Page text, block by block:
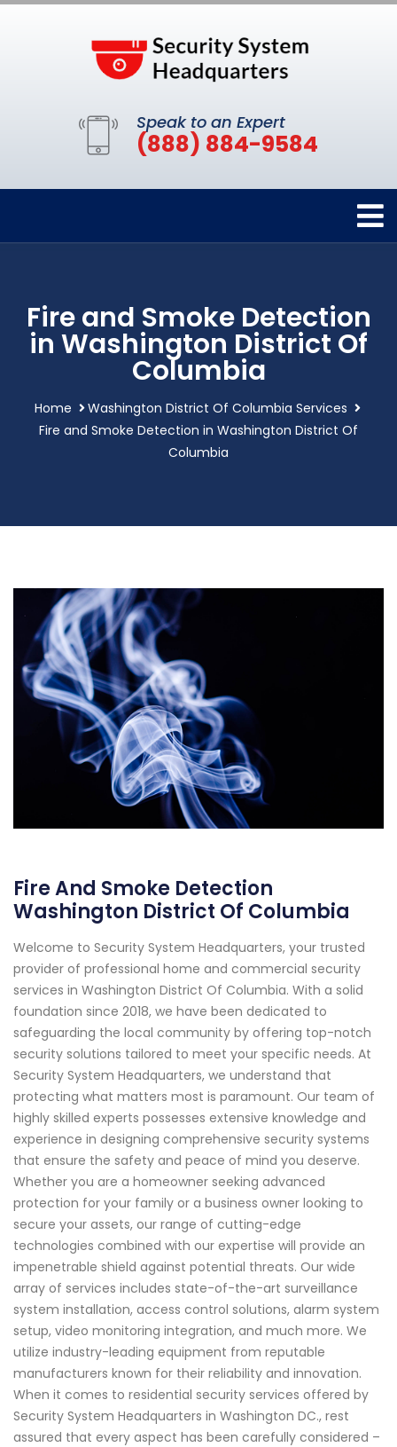
Speak to an Expert
(888) 884-9584
Fire and Smoke Detection
in Washington District Of
Columbia
Home
Washington District Of Columbia Services
Fire and Smoke Detection in Washington District Of
Columbia
Fire And Smoke Detection
Washington District Of Columbia
Welcome to Security System Headquarters, your trusted
provider of professional home and commercial security
services in Washington District Of Columbia. With a solid
foundation since 2018, we have been dedicated to
safeguarding the local community by offering top-notch
security solutions tailored to meet your specific needs. At
Security System Headquarters, we understand that
protecting what matters most is paramount. Our team of
highly skilled experts possesses extensive knowledge and
experience in designing comprehensive security systems
that ensure the safety and peace of mind you deserve.
Whether you are a homeowner seeking advanced
protection for your family or a business owner looking to
secure your assets, our range of cutting-edge
technologies combined with our expertise will provide an
impenetrable shield against potential threats. Our wide
array of services includes state-of-the-art surveillance
system installation, access control solutions, alarm system
setup, video monitoring integration, and much more. We
utilize industry-leading equipment from reputable
manufacturers known for their reliability and innovation.
When it comes to residential security services offered by
Security System Headquarters in Washington DC., rest
assured that every aspect has been carefully considered –